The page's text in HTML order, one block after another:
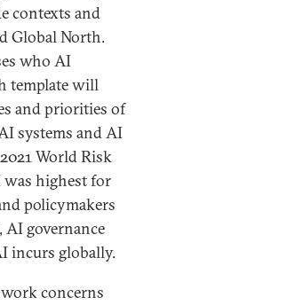
contexts and
Global North.
who AI
template will
and priorities of
systems and AI
World Risk
was highest for
policymakers
AI governance
incurs globally.
concerns